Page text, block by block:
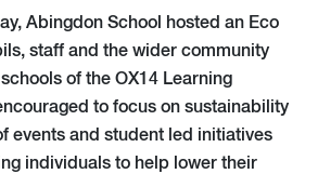
Abingdon School hosted an Eco
staff and the wider community
of the OX14 Learning
to focus on sustainability
events and student led initiatives
individuals to help lower their